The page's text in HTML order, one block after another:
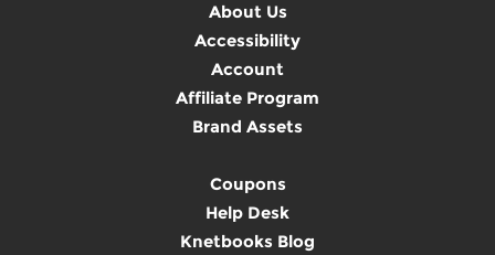
About Us
Accessibility
Account
Affiliate Program
Brand Assets
Coupons
Help Desk
Knetbooks Blog